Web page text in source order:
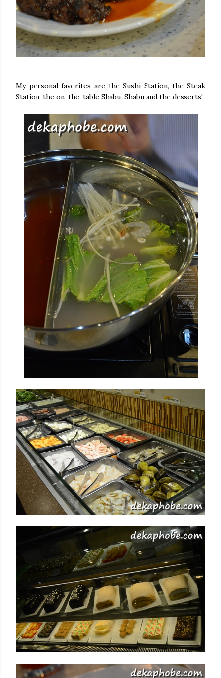
My personal favorites are the Sushi Station, the Steak
Station, the on-the-table Shabu-Shabu and the desserts!